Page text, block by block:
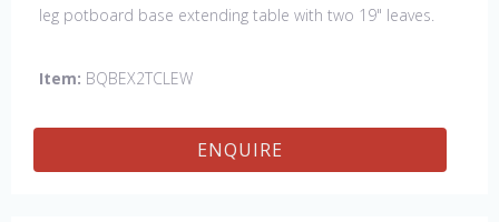
leg potboard base extending table with two 19" leaves.
Item: BQBEX2TCLEW
ENQUIRE